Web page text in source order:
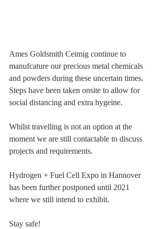
Ames Goldsmith Ceimig continue to
manufcature our precious metal chemicals
and powders during these uncertain times.
Steps have been taken onsite to allow for
social distancing and extra hygeine.
Whilst travelling is not an option at the
moment we are still contactable to discuss
projects and requirements.
Hydrogen + Fuel Cell Expo in Hannover
has been further postponed until 2021
where we still intend to exhibit.
Stay safe!